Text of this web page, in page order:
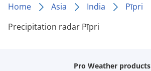
Home Asia India
Pīpri
Precipitation radar Pīpri
Pro Weather products